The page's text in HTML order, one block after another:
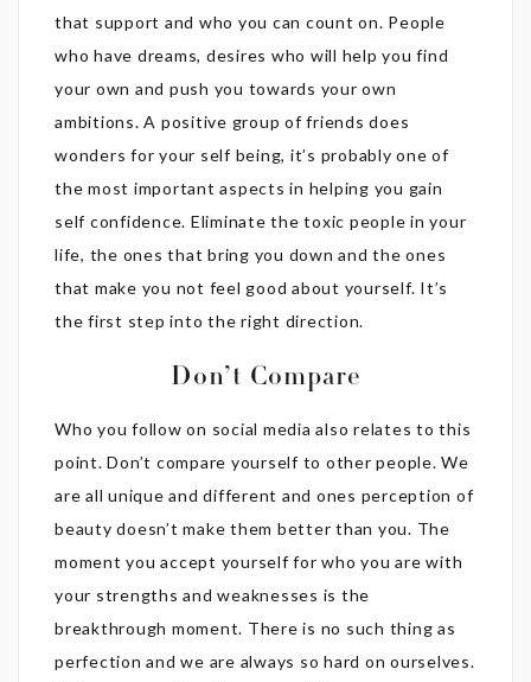
that support and who you can count on. People
who have dreams, desires who will help you find
your own and push you towards your own
ambitions. A positive group of friends does
wonders for your self being, it’s probably one of
the most important aspects in helping you gain
self confidence. Eliminate the toxic people in your
life, the ones that bring you down and the ones
that make you not feel good about yourself. It’s
the first step into the right direction.
Don’t Compare
Who you follow on social media also relates to this
point. Don’t compare yourself to other people. We
are all unique and different and ones perception of
beauty doesn’t make them better than you. The
moment you accept yourself for who you are with
your strengths and weaknesses is the
breakthrough moment. There is no such thing as
perfection and we are always so hard on ourselves.